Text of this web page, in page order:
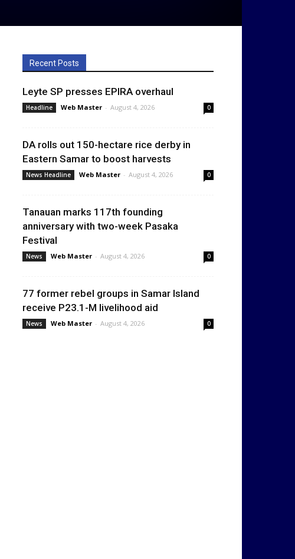
Recent Posts
Leyte SP presses EPIRA overhaul
Headline Web Master - August 4, 2026 0
DA rolls out 150-hectare rice derby in
Eastern Samar to boost harvests
News Headline Web Master - August 4, 2026 0
Tanauan marks 117th founding
anniversary with two-week Pasaka
Festival
News Web Master - August 4, 2026 0
77 former rebel groups in Samar Island
receive P23.1-M livelihood aid
News Web Master - August 4, 2026 0